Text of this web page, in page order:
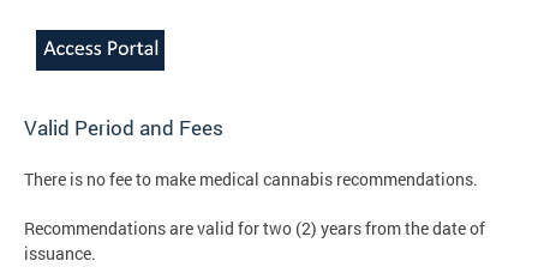
Valid Period and Fees
There is no fee to make medical cannabis recommendations.
Recommendations are valid for two (2) years from the date of
issuance.